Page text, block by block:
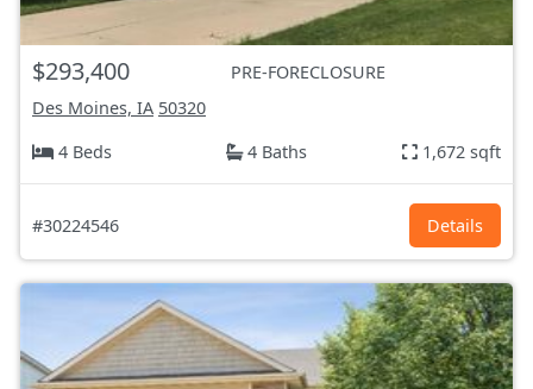
$293,400
PRE-FORECLOSURE
Des Moines, IA 50320
4 Beds
4 Baths 1,672 sqft
#30224546 Details